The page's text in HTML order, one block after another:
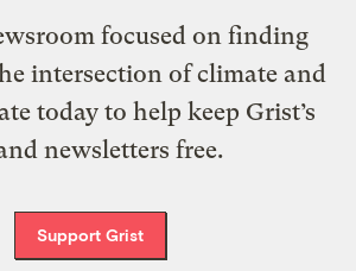
focused on finding
intersection of climate and
today to help keep Grist’s
newsletters free.
Support Grist